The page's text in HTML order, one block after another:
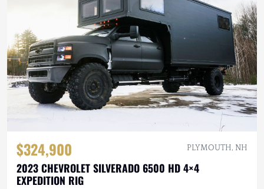
$324,900 PLYMOUTH, NH
2023 CHEVROLET SILVERADO 6500 HD 4×4
EXPEDITION RIG